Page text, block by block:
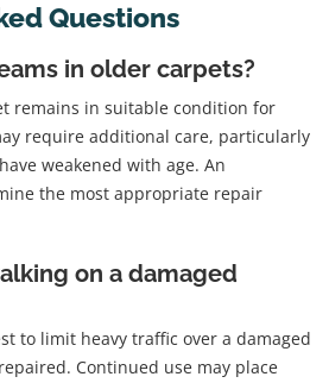
Questions
in older carpets?
remains in suitable condition for
require additional care, particularly
weakened with age. An
the most appropriate repair
on a damaged
to limit heavy traffic over a damaged
Continued use may place